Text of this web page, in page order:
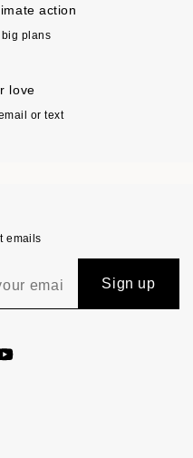
action
plans
love
or text
emails
Sign up